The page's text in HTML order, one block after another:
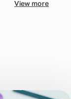
View more